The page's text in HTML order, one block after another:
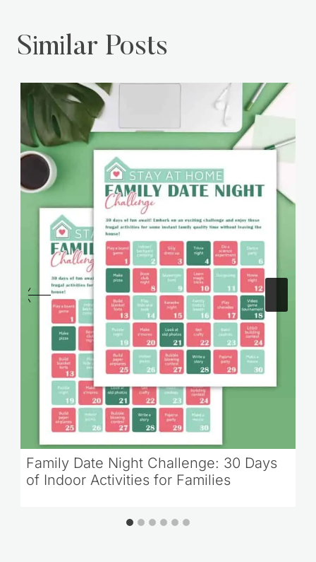
Similar Posts
Family Date Night Challenge: 30 Days
of Indoor Activities for Families